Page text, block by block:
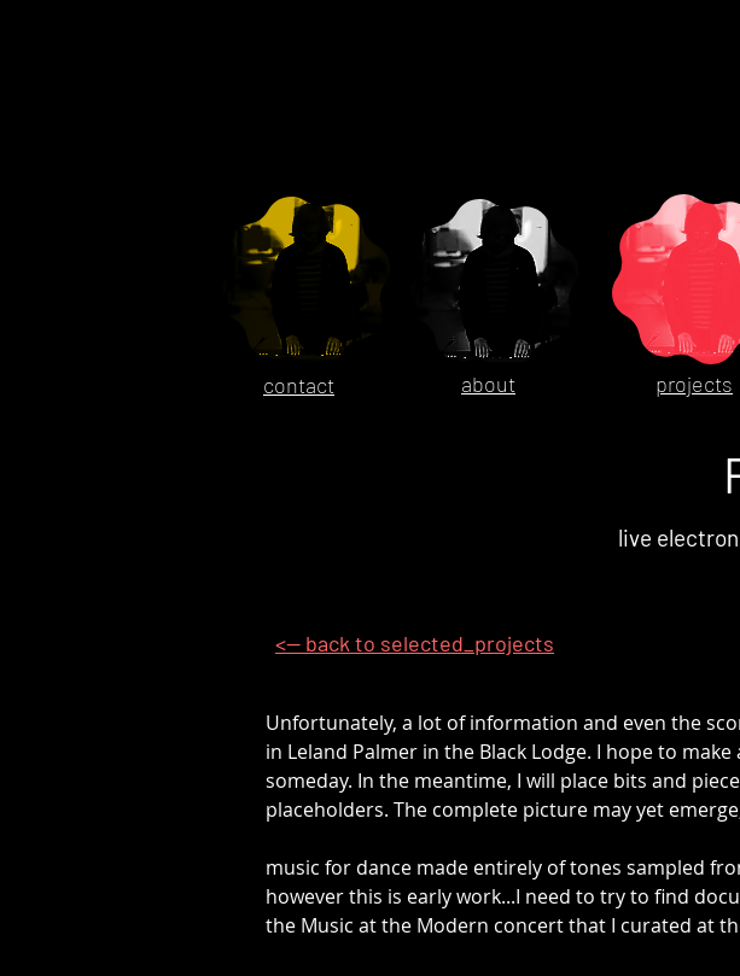
contact about projects
<-- back to selected_projects
live
Unfortunately, a lot of information and even the
in Leland Palmer in the Black Lodge. I hope to
someday. In the meantime, I will place bits and
placeholders. The complete picture may yet
music for dance made entirely of tones sampled
however this is early work...I need to try to find
the Music at the Modern concert that I curated at